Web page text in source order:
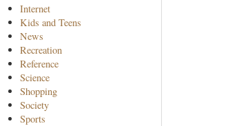
Internet
Kids and Teens
News
Recreation
Reference
Science
Shopping
Society
Sports